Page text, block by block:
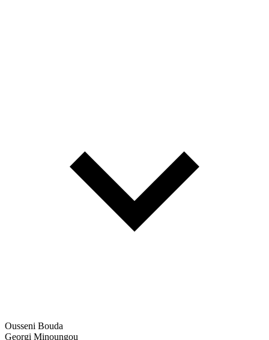
Ousseni Bouda
Georgi Minoungou